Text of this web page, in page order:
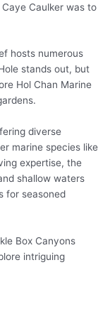
Caulker was to
hosts numerous
stands out, but
Hol Chan Marine
diverse
marine species like
expertise, the
shallow waters
for seasoned
Box Canyons
intriguing